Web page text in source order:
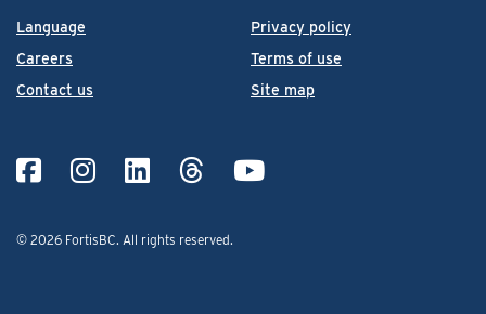
Language
Careers
Contact us
Privacy policy
Terms of use
Site map
© 2026 FortisBC. All rights reserved.